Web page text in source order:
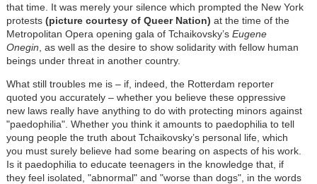
that time. It was merely your silence which prompted the New York
protests (picture courtesy of Queer Nation) at the time of the
Metropolitan Opera opening gala of Tchaikovsky’s Eugene
Onegin , as well as the desire to show solidarity with fellow human
beings under threat in another country.
What still troubles me is – if, indeed, the Rotterdam reporter
quoted you accurately – whether you believe these oppressive
new laws really have anything to do with protecting minors against
"paedophilia". Whether you think it amounts to paedophilia to tell
young people the truth about Tchaikovsky’s personal life, which
you must surely believe had some bearing on aspects of his work.
Is it paedophilia to educate teenagers in the knowledge that, if
they feel isolated, "abnormal" and "worse than dogs", in the words